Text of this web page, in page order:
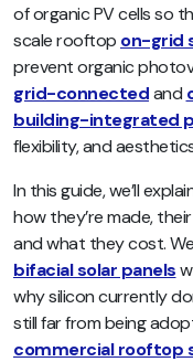
of organic PV cells so
scale rooftop on-grid
prevent organic
grid-connectedand
building-integrated
flexibility, and
In this guide, we’ll
how they’re made,
and what they cost.
bifacial solar panels
why silicon currently
still far from being
commercial rooftop